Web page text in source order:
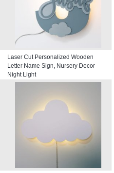
Laser Cut Personalized Wooden
Letter Name Sign, Nursery Decor
Night Light